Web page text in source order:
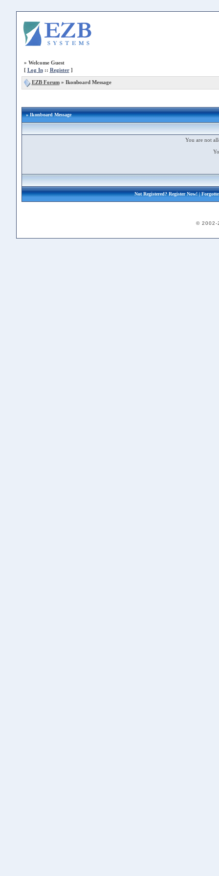
» Welcome Guest
[ Log In:: Register]
EZB Forum» Ikonboard Message
» Ikonboard Message
You are not
Not Registered?Register Now!|
© 2002-